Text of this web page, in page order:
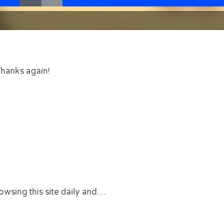
again!
this site daily and…